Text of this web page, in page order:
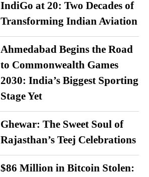
IndiGo at 20: Two Decades of
Transforming Indian Aviation
Ahmedabad Begins the Road
to Commonwealth Games
2030: India’s Biggest Sporting
Stage Yet
Ghewar: The Sweet Soul of
Rajasthan’s Teej Celebrations
$86 Million in Bitcoin Stolen: